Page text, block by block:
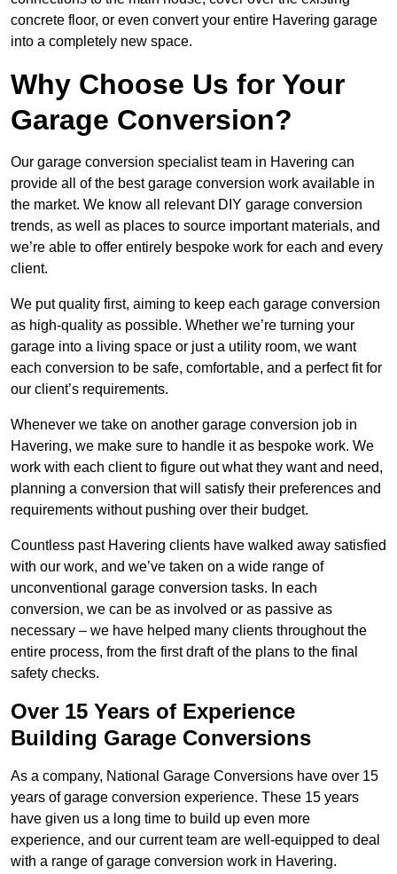
concrete floor, or even convert your entire Havering garage
into a completely new space.
Why Choose Us for Your
Garage Conversion?
Our garage conversion specialist team in Havering can
provide all of the best garage conversion work available in
the market. We know all relevant DIY garage conversion
trends, as well as places to source important materials, and
we’re able to offer entirely bespoke work for each and every
client.
We put quality first, aiming to keep each garage conversion
as high-quality as possible. Whether we’re turning your
garage into a living space or just a utility room, we want
each conversion to be safe, comfortable, and a perfect fit for
our client’s requirements.
Whenever we take on another garage conversion job in
Havering, we make sure to handle it as bespoke work. We
work with each client to figure out what they want and need,
planning a conversion that will satisfy their preferences and
requirements without pushing over their budget.
Countless past Havering clients have walked away satisfied
with our work, and we’ve taken on a wide range of
unconventional garage conversion tasks. In each
conversion, we can be as involved or as passive as
necessary – we have helped many clients throughout the
entire process, from the first draft of the plans to the final
safety checks.
Over 15 Years of Experience
Building Garage Conversions
As a company, National Garage Conversions have over 15
years of garage conversion experience. These 15 years
have given us a long time to build up even more
experience, and our current team are well-equipped to deal
with a range of garage conversion work in Havering.